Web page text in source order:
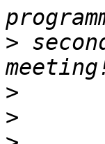
>
>
>